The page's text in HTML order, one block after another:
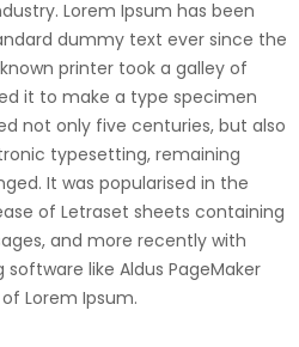
Lorem Ipsum has been
dummy text ever since the
printer took a galley of
it to make a type specimen
not only five centuries, but also
typesetting, remaining
It was popularised in the
of Letraset sheets containing
and more recently with
like Aldus PageMaker
Lorem Ipsum.